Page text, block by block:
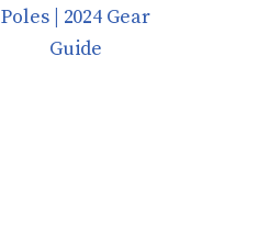
Poles | 2024 Gear
Guide